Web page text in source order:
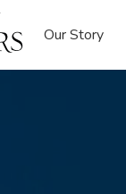
Our Story